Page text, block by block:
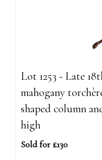
Lot 1253 - Late
mahogany
shaped column
high
Sold for £130